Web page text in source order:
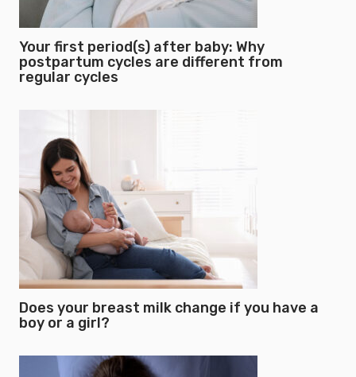
Your first period(s) after baby: Why
postpartum cycles are different from
regular cycles
Does your breast milk change if you have a
boy or a girl?